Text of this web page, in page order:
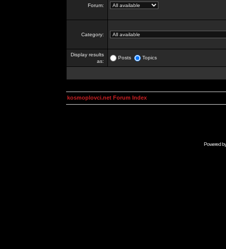
Forum:
Category:
Display results
as:
Posts Topics
kosmoplovci.net Forum Index
Powered